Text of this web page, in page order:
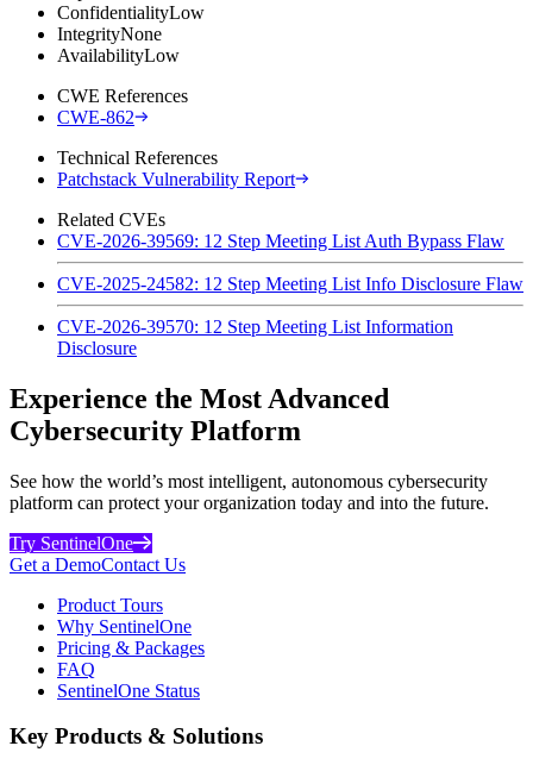
ConfidentialityLow
IntegrityNone
AvailabilityLow
CWE References
CWE-862
Technical References
Patchstack Vulnerability Report
Related CVEs
CVE-2026-39569: 12 Step Meeting List Auth Bypass Flaw
CVE-2025-24582: 12 Step Meeting List Info Disclosure Flaw
CVE-2026-39570: 12 Step Meeting List Information
Disclosure
Experience the Most Advanced
Cybersecurity Platform
See how the world’s most intelligent, autonomous cybersecurity
platform can protect your organization today and into the future.
Try SentinelOne
Get a DemoContact Us
Product Tours
Why SentinelOne
Pricing & Packages
FAQ
SentinelOne Status
Key Products & Solutions